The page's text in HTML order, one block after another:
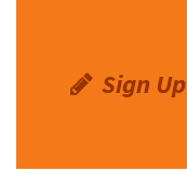
Sign Up